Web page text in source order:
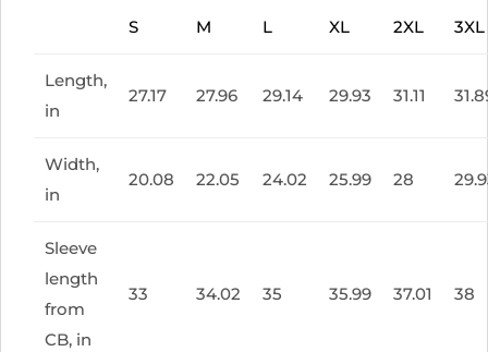
S M L XL 2XL 3XL
Length,
in
27.17 27.96 29.14 29.93 31.11
Width,
in
20.08 22.05 24.02 25.99 28
Sleeve
length
from
CB, in
33 34.02 35 35.99 37.01 38